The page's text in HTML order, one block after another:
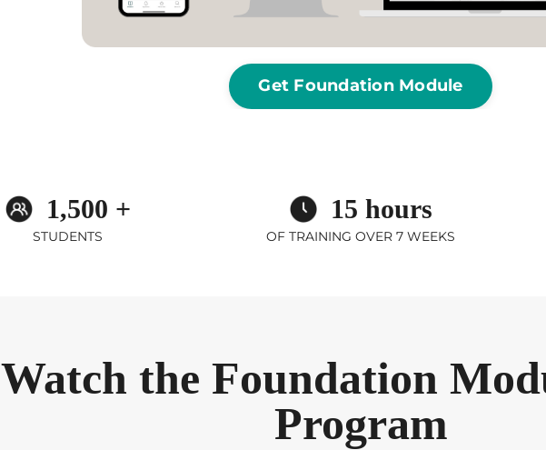
Get Foundation Module
1,500 +
STUDENTS
15 hours
OF TRAINING OVER 7 WEEKS
Watch the Foundation
Program